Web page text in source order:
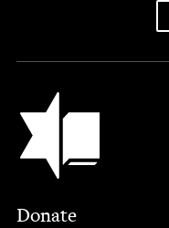
Jewish Book Council
Footer
Donate